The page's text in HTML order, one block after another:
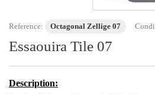
Reference: Octagonal Zellige 07
Essaouira Tile 07
Description: